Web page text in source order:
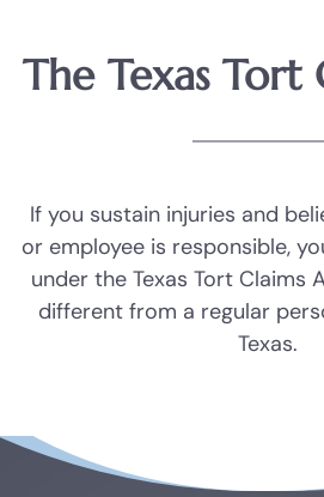
their needs.
The Texas Tort
If you sustain injuries and
or employee is responsible,
under the Texas Tort Claims
different from a regular
Texas.